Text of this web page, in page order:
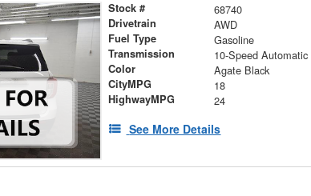
Stock # 68740
Drivetrain AWD
Fuel Type Gasoline
Transmission 10-Speed Automatic
Color Agate Black
CityMPG 18
HighwayMPG 24
See More Details